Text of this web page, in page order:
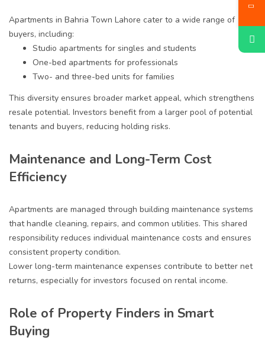
Apartments in Bahria Town Lahore cater to a wide range of
buyers, including:
Studio apartments for singles and students
One-bed apartments for professionals
Two- and three-bed units for families
This diversity ensures broader market appeal, which strengthens
resale potential. Investors benefit from a larger pool of potential
tenants and buyers, reducing holding risks.
Maintenance and Long-Term Cost
Efficiency
Apartments are managed through building maintenance systems
that handle cleaning, repairs, and common utilities. This shared
responsibility reduces individual maintenance costs and ensures
consistent property condition.
Lower long-term maintenance expenses contribute to better net
returns, especially for investors focused on rental income.
Role of Property Finders in Smart
Buying